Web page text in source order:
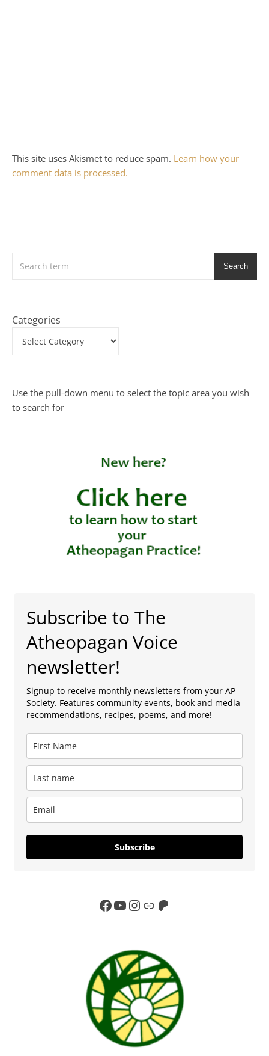
This site uses Akismet to reduce spam. Learn how your
comment data is processed.
Search
Categories
Use the pull-down menu to select the topic area you wish
to search for
Subscribe to The
Atheopagan Voice
newsletter!
Signup to receive monthly newsletters from your AP
Society. Features community events, book and media
recommendations, recipes, poems, and more!
Subscribe
Facebook
YouTube
Instagram
LinkPatreon